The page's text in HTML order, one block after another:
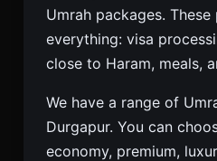
Umrah packages.
everything: visa
close to Haram, meals,
We have a range of
Durgapur. You can
economy, premium,